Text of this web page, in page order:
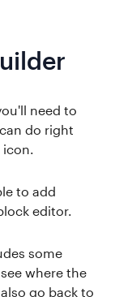
need to
do right
icon.
to add
editor.
some
where the
go back to